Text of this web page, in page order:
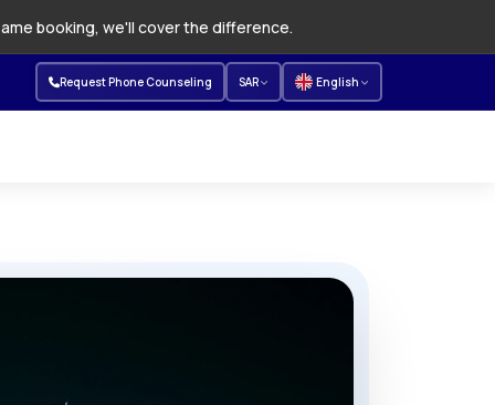
booking, we'll cover the difference.
Request Phone Counseling SAR English